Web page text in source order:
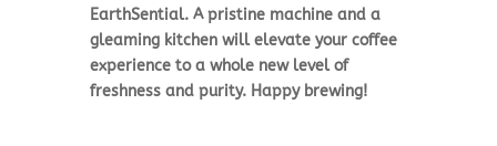
EarthSential. A pristine machine and a
gleaming kitchen will elevate your coffee
experience to a whole new level of
freshness and purity. Happy brewing!